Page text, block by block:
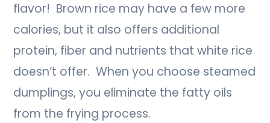
flavor! Brown rice may have a few more
calories, but it also offers additional
protein, fiber and nutrients that white rice
doesn’t offer. When you choose steamed
dumplings, you eliminate the fatty oils
from the frying process.